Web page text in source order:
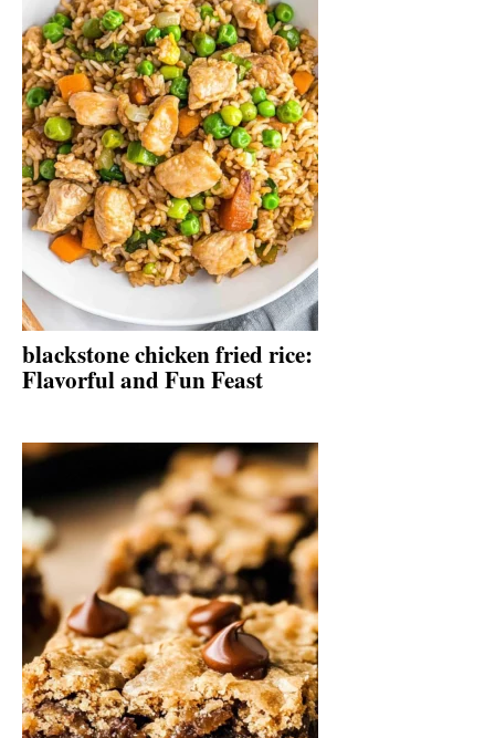
blackstone chicken fried rice:
Flavorful and Fun Feast